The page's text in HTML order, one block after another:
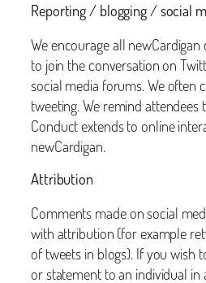
Reporting / blogging / social
We encourage all
to join the conversation on
social media forums. We often
tweeting. We remind attendees
Conduct extends to online
newCardigan.
Attribution
Comments made on social
with attribution (for example
of tweets in blogs). If you wish
or statement to an individual in